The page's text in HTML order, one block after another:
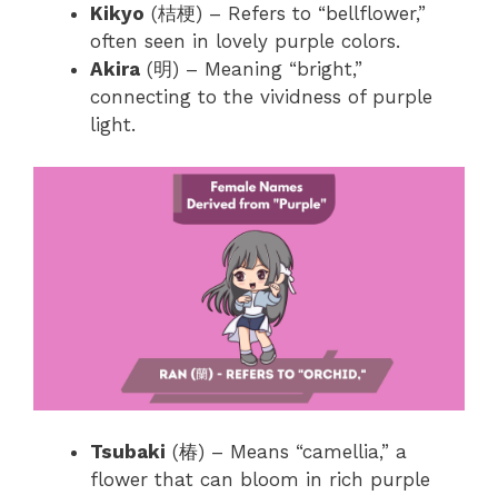
Kikyo (桔梗) – Refers to “bellflower,”
often seen in lovely purple colors.
Akira (明) – Meaning “bright,”
connecting to the vividness of purple
light.
Tsubaki (椿) – Means “camellia,” a
flower that can bloom in rich purple